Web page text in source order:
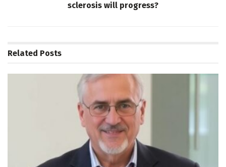
sclerosis will progress?
Related Posts